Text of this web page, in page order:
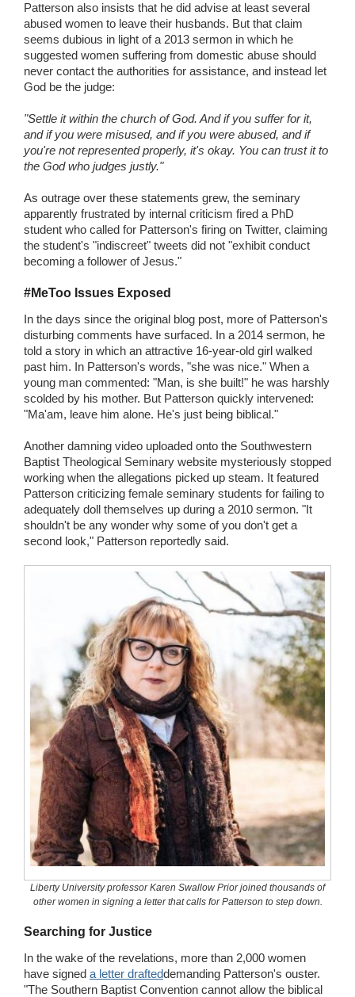
Patterson also insists that he did advise at least several
abused women to leave their husbands. But that claim
seems dubious in light of a 2013 sermon in which he
suggested women suffering from domestic abuse should
never contact the authorities for assistance, and instead let
God be the judge:
"Settle it within the church of God. And if you suffer for it,
and if you were misused, and if you were abused, and if
you're not represented properly, it's okay. You can trust it to
the God who judges justly."
As outrage over these statements grew, the seminary
apparently frustrated by internal criticism fired a PhD
student who called for Patterson's firing on Twitter, claiming
the student's "indiscreet" tweets did not "exhibit conduct
becoming a follower of Jesus."
#MeToo Issues Exposed
In the days since the original blog post, more of Patterson's
disturbing comments have surfaced. In a 2014 sermon, he
told a story in which an attractive 16-year-old girl walked
past him. In Patterson's words, "she was nice." When a
young man commented: "Man, is she built!" he was harshly
scolded by his mother. But Patterson quickly intervened:
"Ma'am, leave him alone. He's just being biblical."
Another damning video uploaded onto the Southwestern
Baptist Theological Seminary website mysteriously stopped
working when the allegations picked up steam. It featured
Patterson criticizing female seminary students for failing to
adequately doll themselves up during a 2010 sermon. "It
shouldn't be any wonder why some of you don't get a
second look," Patterson reportedly said.
Liberty University professor Karen Swallow Prior joined thousands of
other women in signing a letter that calls for Patterson to step down.
Searching for Justice
In the wake of the revelations, more than 2,000 women
have signed a letter drafteddemanding Patterson's ouster.
"The Southern Baptist Convention cannot allow the biblical